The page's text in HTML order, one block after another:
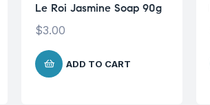
Le Roi Jasmine Soap 90g
$3.00
ADD TO CART